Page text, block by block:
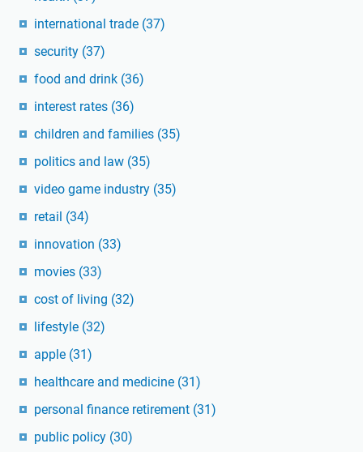
international trade (37)
security (37)
food and drink (36)
interest rates (36)
children and families (35)
politics and law (35)
video game industry (35)
retail (34)
innovation (33)
movies (33)
cost of living (32)
lifestyle (32)
apple (31)
healthcare and medicine (31)
personal finance retirement (31)
public policy (30)